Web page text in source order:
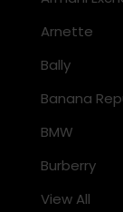
Arnette
Bally
Banana
BMW
Burberry
View All